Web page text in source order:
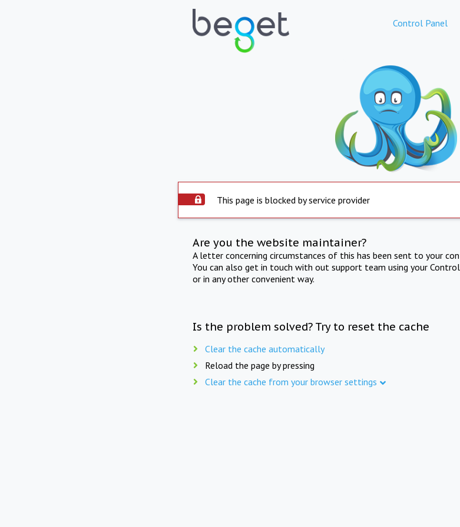
Control Panel
This page is blocked by service provider
Are you the website maintainer?
A letter concerning circumstances of this has been sent to your
You can also get in touch with out support team using your
or in any other convenient way.
Is the problem solved? Try to reset the cache
Clear the cache automatically
Reload the page by pressing
Clear the cache from your browser settings